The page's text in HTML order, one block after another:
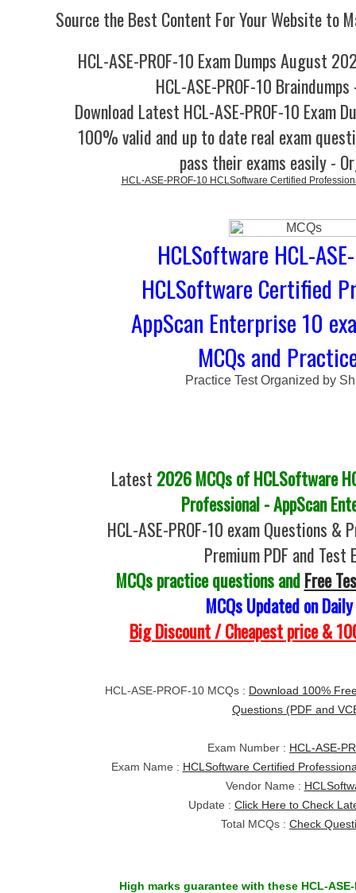
Source the Best Content For Your Website to
HCL-ASE-PROF-10 Exam Dumps August
HCL-ASE-PROF-10
Download Latest HCL-ASE-PROF-10 Exam
100% valid and up to date real exam
pass their exams easily -
HCL-ASE-PROF-10 HCLSoftware Certified
HCLSoftware HCL-
HCLSoftware Certified
AppScan Enterprise 10
MCQs and
Practice Test Organized by
Latest 2026 MCQs of HCLSoftware
Professional - AppScan
HCL-ASE-PROF-10 exam Questions &
Premium PDF and Test
MCQs practice questions andFree
MCQs Updated on
Big Discount / Cheapest price &
HCL-ASE-PROF-10 MCQs : Download 100%
Questions (PDF and
Exam Number : HCL-ASE-
Exam Name : HCLSoftware Certified
Vendor Name :
Update : Click Here to Check
Total MCQs : Check
High marks guarantee with these HCL-